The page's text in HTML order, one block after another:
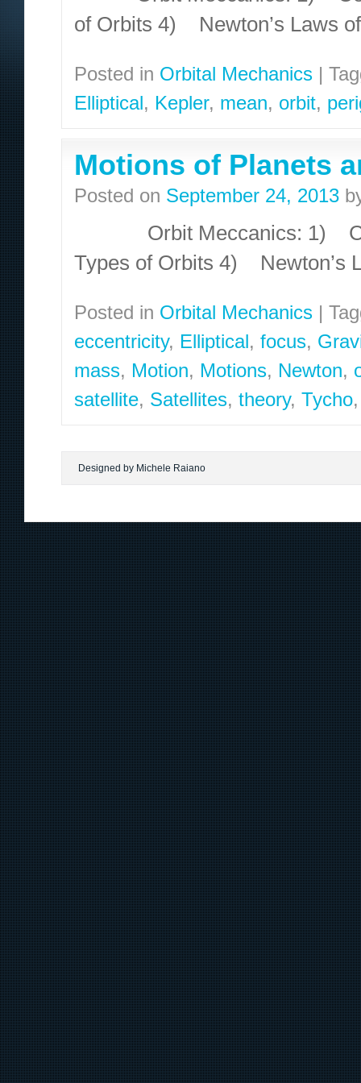
of Orbits 4) Newton’s Laws
Posted in Orbital Mechanics |
Elliptical, Kepler, mean, orbit,
Motions of Planets
Posted on September 24, 2013
Orbit Meccanics: 1)
Types of Orbits 4) Newton’s
Posted in Orbital Mechanics |
eccentricity, Elliptical, focus,
mass, Motion, Motions, Newton,
satellite, Satellites, theory, Tycho
Designed by Michele Raiano